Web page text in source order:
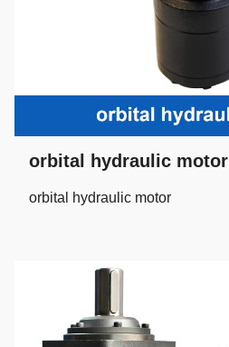
orbital hydraulic motor
orbital hydraulic motor